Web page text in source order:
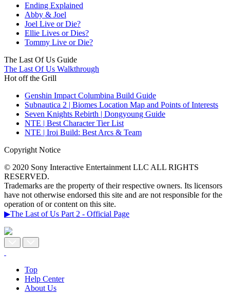
Ending Explained
Abby & Joel
Joel Live or Die?
Ellie Lives or Dies?
Tommy Live or Die?
The Last Of Us Guide
The Last Of Us Walkthrough
Hot off the Grill
Genshin Impact Columbina Build Guide
Subnautica 2 | Biomes Location Map and Points of Interests
Seven Knights Rebirth | Dongyoung Guide
NTE | Best Character Tier List
NTE | Iroi Build: Best Arcs & Team
Copyright Notice
© 2020 Sony Interactive Entertainment LLC ALL RIGHTS
RESERVED.
Trademarks are the property of their respective owners. Its licensors
have not otherwise endorsed this site and are not responsible for the
operation of or content on this site.
▶The Last of Us Part 2 - Official Page
Top
Help Center
About Us